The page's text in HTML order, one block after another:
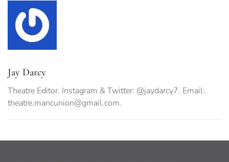
Jay Darcy
Theatre Editor. Instagram & Twitter: @jaydarcy7. Email:
theatre.mancunion@gmail.com.